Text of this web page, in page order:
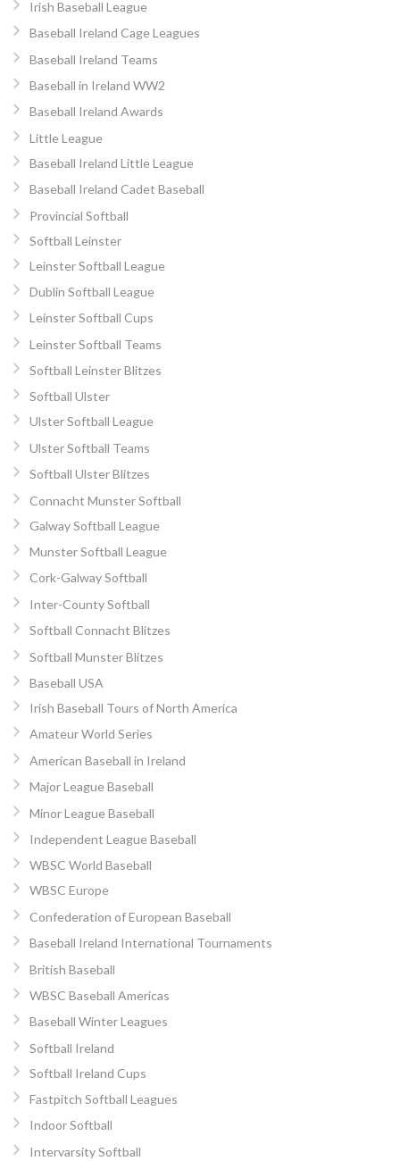
Irish Baseball League
Baseball Ireland Cage Leagues
Baseball Ireland Teams
Baseball in Ireland WW2
Baseball Ireland Awards
Little League
Baseball Ireland Little League
Baseball Ireland Cadet Baseball
Provincial Softball
Softball Leinster
Leinster Softball League
Dublin Softball League
Leinster Softball Cups
Leinster Softball Teams
Softball Leinster Blitzes
Softball Ulster
Ulster Softball League
Ulster Softball Teams
Softball Ulster Blitzes
Connacht Munster Softball
Galway Softball League
Munster Softball League
Cork-Galway Softball
Inter-County Softball
Softball Connacht Blitzes
Softball Munster Blitzes
Baseball USA
Irish Baseball Tours of North America
Amateur World Series
American Baseball in Ireland
Major League Baseball
Minor League Baseball
Independent League Baseball
WBSC World Baseball
WBSC Europe
Confederation of European Baseball
Baseball Ireland International Tournaments
British Baseball
WBSC Baseball Americas
Baseball Winter Leagues
Softball Ireland
Softball Ireland Cups
Fastpitch Softball Leagues
Indoor Softball
Intervarsity Softball